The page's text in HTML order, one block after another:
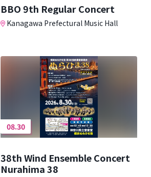
BBO 9th Regular Concert
Kanagawa Prefectural Music Hall
08.30
38th Wind Ensemble Concert
Nurahima 38